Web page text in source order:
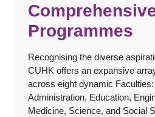
Programmes
Recognising the diverse
CUHK offers an expansive
across eight dynamic
Administration, Education,
Medicine, Science, and Social